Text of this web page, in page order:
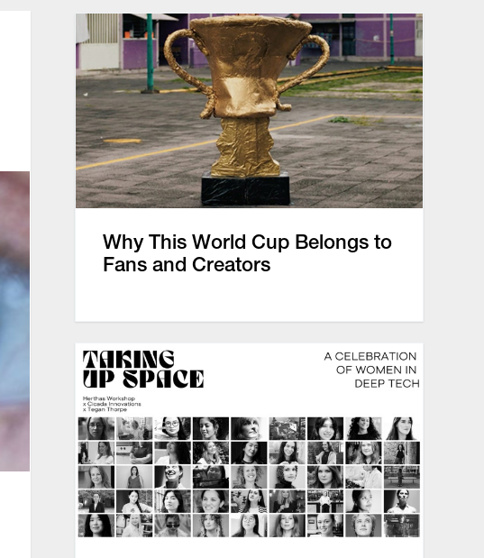
Why This World Cup Belongs to
Fans and Creators